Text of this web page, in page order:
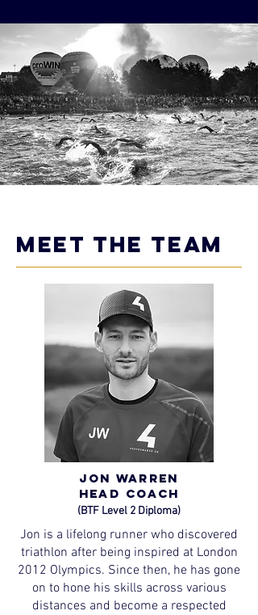
meet the team
Jon Warren
Head Coach
(BTF Level 2 Diploma)
Jon is a lifelong runner who discovered
triathlon after being inspired at London
2012 Olympics. Since then, he has gone
on to hone his skills across various
distances and become a respected